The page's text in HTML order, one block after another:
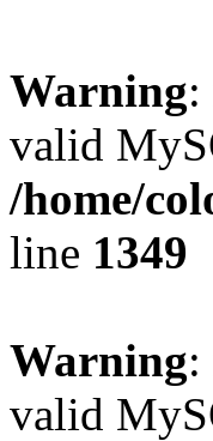
Warning:
valid
/home/
line 1349
Warning:
valid